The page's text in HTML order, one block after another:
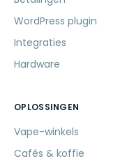
WordPress plugin
Integraties
Hardware
OPLOSSINGEN
Vape-winkels
Cafés & koffie